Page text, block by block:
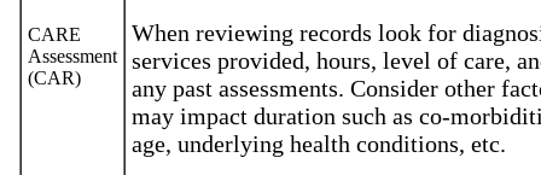
CARE
Assessment
(CAR)
When reviewing records look for
services provided, hours, level of care,
any past assessments. Consider other
may impact duration such as co-
age, underlying health conditions, etc.